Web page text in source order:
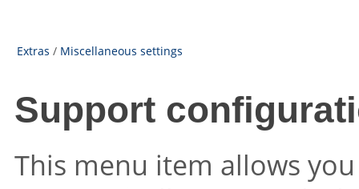
Extras / Miscellaneous settings
Support
This menu item allows